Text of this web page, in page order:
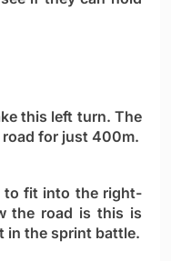
this left turn. The
for just 400m.
to fit into the right-
the road is this is
in the sprint battle.